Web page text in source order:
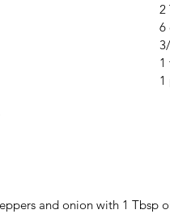
2
6
1
1
and onion with 1 Tbsp